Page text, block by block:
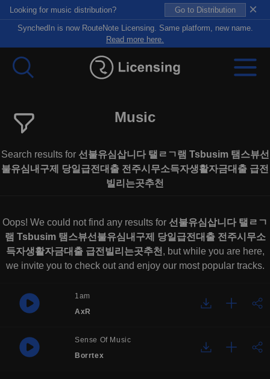
Looking for music distribution? Go to Distribution ×
SynchedIn is now RouteNote Licensing. Same platform, new name.
Read more here.
Music
Search results for 선불유심삽니다 탤ㄹㄱ램 Tsbusim 탬스뷰선
불유심내구제 당일급전대출 전주시무소득자생활자금대출 급전
빌리는곳추천
Oops! We could not find any results for 선불유심삽니다 탤ㄹㄱ
램 Tsbusim 탬스뷰선불유심내구제 당일급전대출 전주시무소
득자생활자금대출 급전빌리는곳추천 , but while you are here,
we invite you to check out and enjoy our most popular tracks.
1am
AxR
Sense Of Music
Borrtex